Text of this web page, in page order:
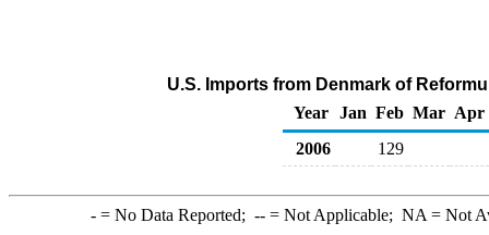
U.S. Imports from Denmark of
Year
Jan Feb Mar Apr
2006
129
-= No Data Reported; --= Not Applicable; NA = Not